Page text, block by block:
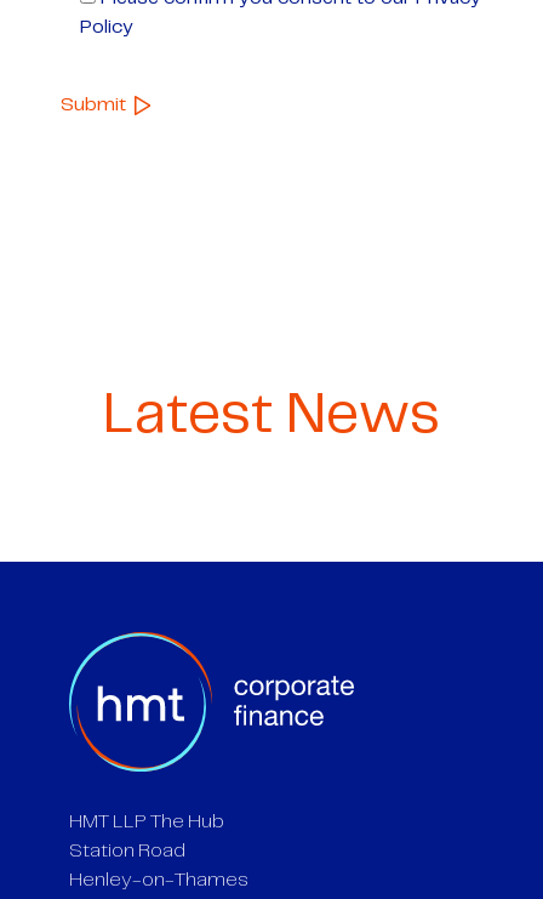
Policy
Latest News
HMT LLP The Hub
Station Road
Henley-on-Thames